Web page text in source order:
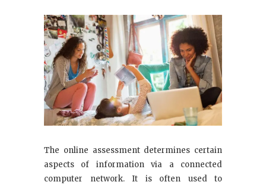
The online assessment determines certain
aspects of information via a connected
computer network. It is often used to